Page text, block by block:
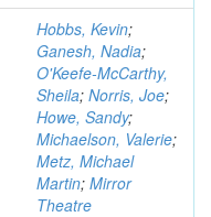
Hobbs, Kevin;
Ganesh, Nadia;
O'Keefe-McCarthy,
Sheila; Norris, Joe;
Howe, Sandy;
Michaelson, Valerie;
Metz, Michael
Martin; Mirror
Theatre